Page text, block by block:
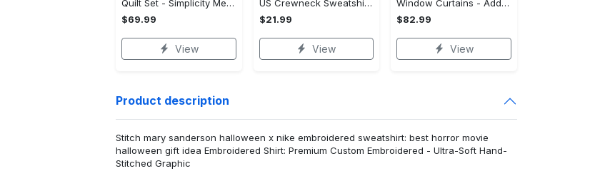
Quilt Set - Simplicity Meets Elegance, Get the Best Deal Today! - Personalized
$69.99
View
US Crewneck Sweatshirt - Your Everyday Essential, Get the Best Deal Today!
$21.99
View
Window Curtains - Add a Dash of Elegance, Shop the Best, Shop Now!
$82.99
View
Product description
Stitch mary sanderson halloween x nike embroidered sweatshirt: best horror movie
halloween gift idea Embroidered Shirt: Premium Custom Embroidered - Ultra-Soft Hand-
Stitched Graphic